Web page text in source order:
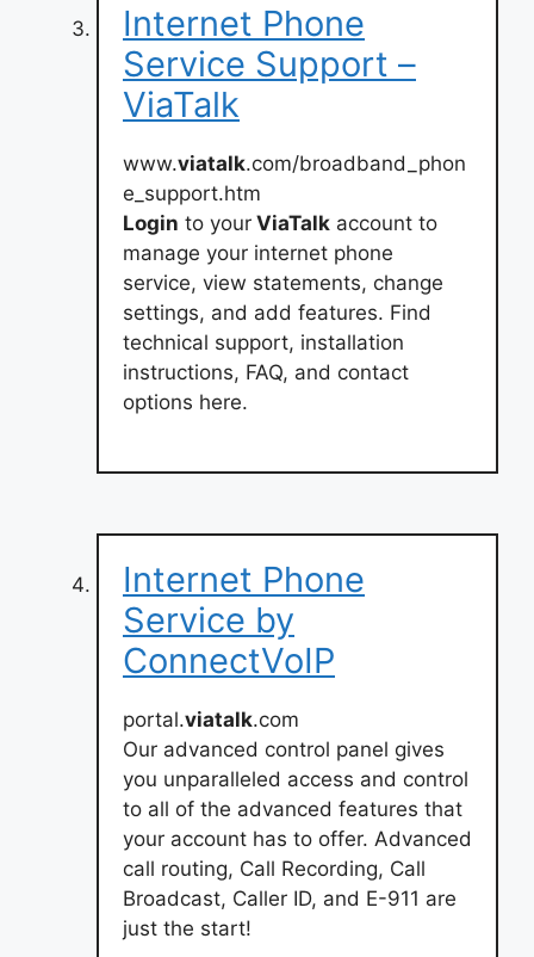
Internet Phone
Service Support –
ViaTalk
www.viatalk.com/broadband_phon
e_support.htm
Login to your ViaTalk account to
manage your internet phone
service, view statements, change
settings, and add features. Find
technical support, installation
instructions, FAQ, and contact
options here.
Internet Phone
Service by
ConnectVoIP
portal.viatalk.com
Our advanced control panel gives
you unparalleled access and control
to all of the advanced features that
your account has to offer. Advanced
call routing, Call Recording, Call
Broadcast, Caller ID, and E-911 are
just the start!